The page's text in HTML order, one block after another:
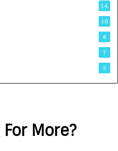
14
10
8
7
5
More?